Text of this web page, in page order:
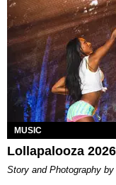
MUSIC
Lollapalooza
Story and Photography